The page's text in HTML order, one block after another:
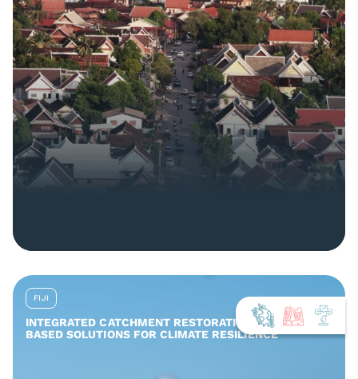
FIJI
INTEGRATED CATCHMENT RESTORATION AND NATURE-
BASED SOLUTIONS FOR CLIMATE RESILIENCE